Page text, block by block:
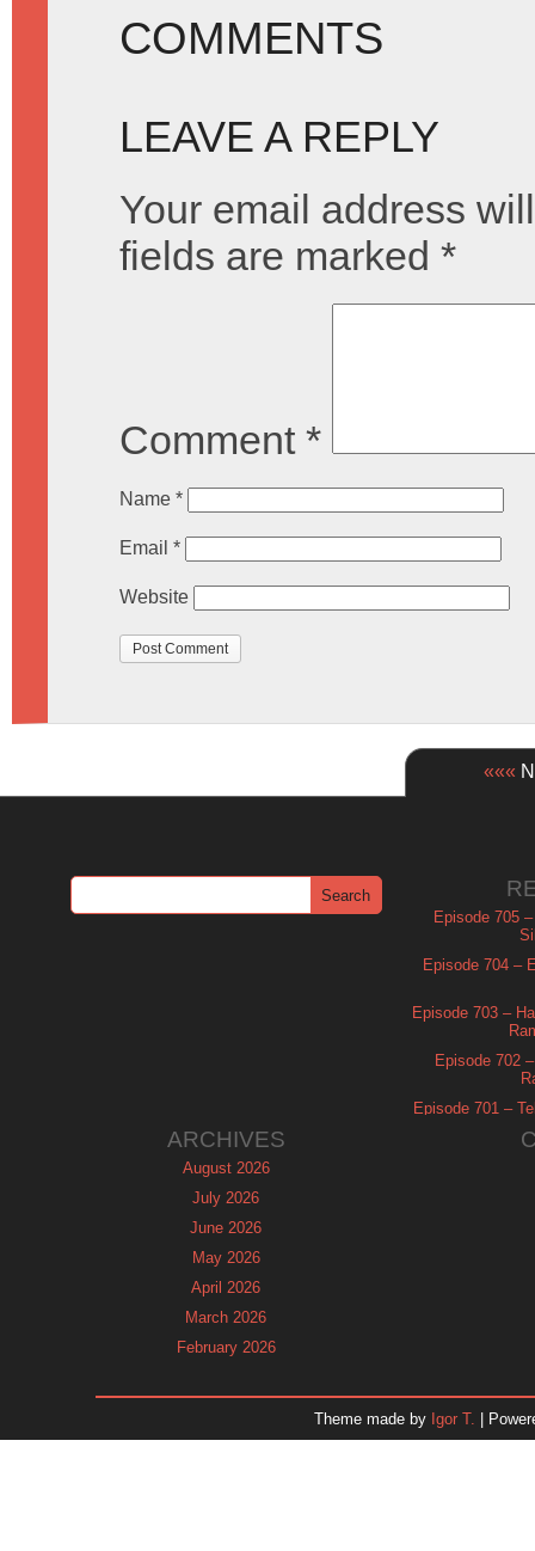
COMMENTS
LEAVE A REPLY
Your email address
fields are marked *
Comment *
Name *
Email *
Website
«««
Episode 705
Episode 704 –
Episode 703 –
Episode 702
Episode 701 –
ARCHIVES
August 2026
July 2026
June 2026
May 2026
April 2026
March 2026
February 2026
November 2025
Theme made by Igor T. |